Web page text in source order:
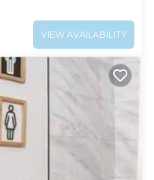
VIEW AVAILABILITY